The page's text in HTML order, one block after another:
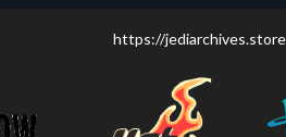
https://